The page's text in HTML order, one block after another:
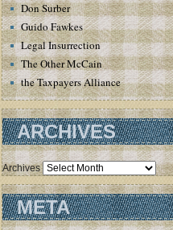
Don Surber
Guido Fawkes
Legal Insurrection
The Other McCain
the Taxpayers Alliance
ARCHIVES
Archives
META